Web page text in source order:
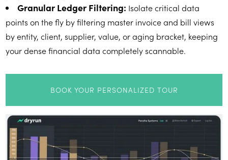
Granular Ledger Filtering: Isolate critical data
points on the fly by filtering master invoice and bill views
by entity, client, supplier, value, or aging bracket, keeping
your dense financial data completely scannable.
BOOK YOUR PERSONALIZED TOUR